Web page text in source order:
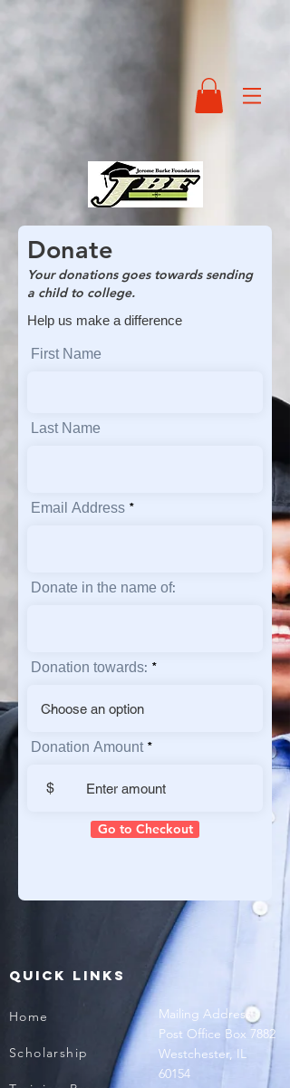
Donate
Your donations goes towards sending
a child to college.
Help us make a difference
First Name
Last Name
Email Address
Donate in the name of:
Donation towards:
Donation Amount
$
Go to Checkout
QUICK LINKS
Home
Scholarship
Mailing Address
Post Office Box 7882
Westchester, IL
60154